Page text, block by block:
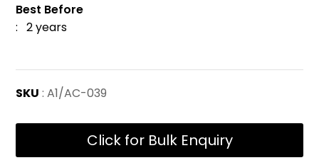
Best Before
: 2 years
SKU : A1/AC-039
Click for Bulk Enquiry